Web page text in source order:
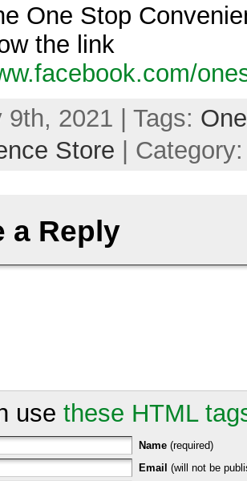
One Stop
the link
9th, 2021 | Tags:
Store |
a Reply
use these HTML
Name (required)
Email (will not be